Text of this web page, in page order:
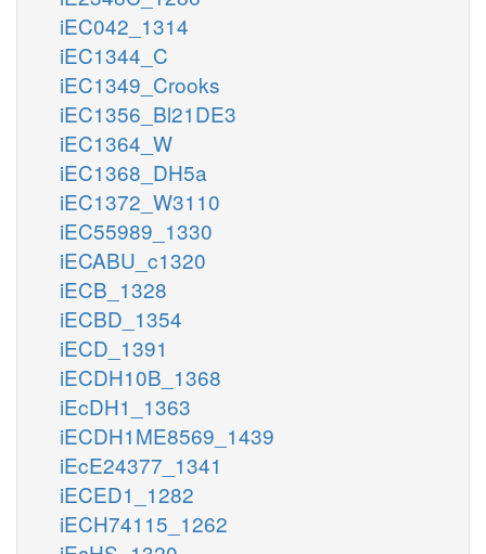
iEC042_1314
iEC1344_C
iEC1349_Crooks
iEC1356_Bl21DE3
iEC1364_W
iEC1368_DH5a
iEC1372_W3110
iEC55989_1330
iECABU_c1320
iECB_1328
iECBD_1354
iECD_1391
iECDH10B_1368
iEcDH1_1363
iECDH1ME8569_1439
iEcE24377_1341
iECED1_1282
iECH74115_1262